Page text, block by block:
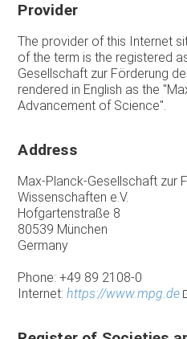
Provider
The provider of this Internet
of the term is the registered
Gesellschaft zur Förderung
rendered in English as the
Advancement of Science".
Address
Max-Planck-Gesellschaft zur
Wissenschaften e.V.
Hofgartenstraße 8
80539 München
Germany
Phone: +49 89 2108-0
Internet:https://www.mpg.de